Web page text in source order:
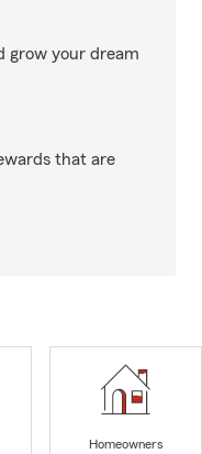
grow your dream
that are
Homeowners